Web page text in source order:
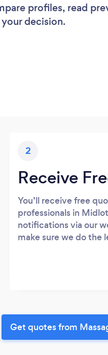
profiles, read
decision.
2
Receive
You’ll receive free
professionals in
notifications via our
make sure we do the
Get quotes from